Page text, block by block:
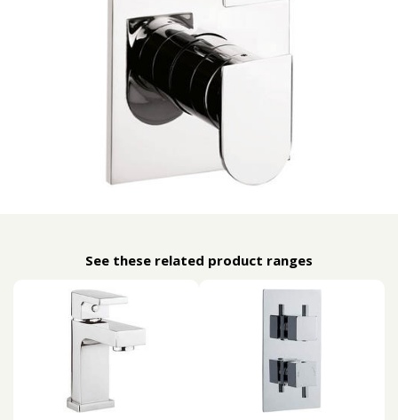
See these related product ranges